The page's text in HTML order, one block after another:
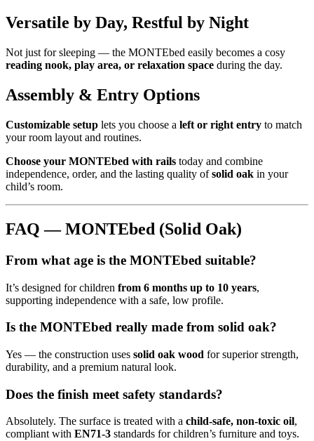
Versatile by Day, Restful by Night
Not just for sleeping — the MONTEbed easily becomes a cosy
reading nook, play area, or relaxation space during the day.
Assembly & Entry Options
Customizable setup lets you choose a left or right entry to match
your room layout and routines.
Choose your MONTEbed with rails today and combine
independence, order, and the lasting quality ofsolid oak in your
child’s room.
FAQ — MONTEbed (Solid Oak)
From what age is the MONTEbed suitable?
It’s designed for children from 6 months up to 10 years,
supporting independence with a safe, low profile.
Is the MONTEbed really made from solid oak?
Yes — the construction uses solid oak wood for superior strength,
durability, and a premium natural look.
Does the finish meet safety standards?
Absolutely. The surface is treated with a child-safe, non-toxic oil,
compliant with EN71-3 standards for children’s furniture and toys.